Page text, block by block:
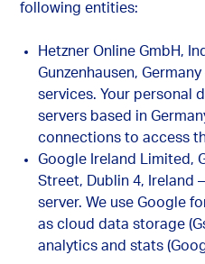
following entities:
Hetzner Online GmbH,
Gunzenhausen,
services. Your personal
servers based in
connections to access
Google Ireland Limited,
Street, Dublin 4, Ireland
server. We use Google
as cloud data storage
analytics and stats